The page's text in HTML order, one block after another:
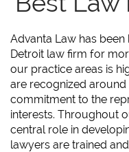
Advanta Law has
Detroit law firm for
our practice areas is
are recognized
commitment to the
interests. Throughout
central role in
lawyers are trained